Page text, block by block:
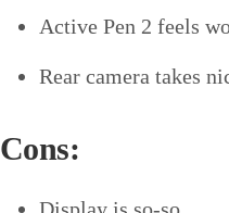
Active Pen 2 feels
Rear camera takes
Cons: